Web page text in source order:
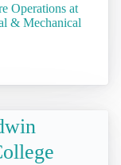
Operations at
& Mechanical